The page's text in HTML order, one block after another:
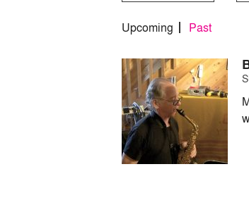
Upcoming Past